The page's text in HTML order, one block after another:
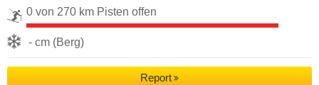
0 von 270 km Pisten offen
- cm (Berg)
Report